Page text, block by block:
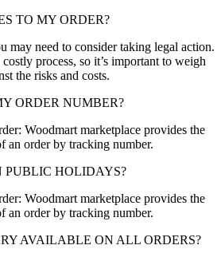
TO MY ORDER?
may need to consider taking legal action.
process, so it’s important to weigh
the risks and costs.
ORDER NUMBER?
Woodmart marketplace provides the
an order by tracking number.
PUBLIC HOLIDAYS?
Woodmart marketplace provides the
an order by tracking number.
AVAILABLE ON ALL ORDERS?